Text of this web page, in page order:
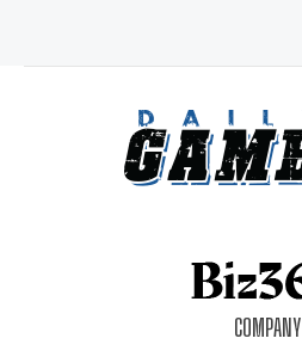
COMPANY